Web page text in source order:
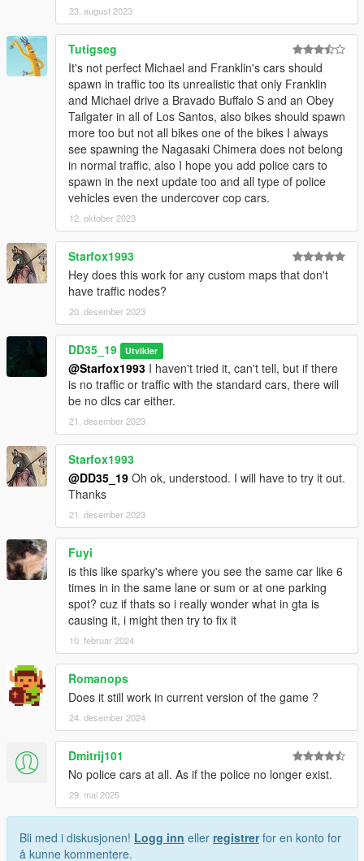
23. august 2023
Tutigseg
It's not perfect Michael and Franklin's cars should
spawn in traffic too its unrealistic that only Franklin
and Michael drive a Bravado Buffalo S and an Obey
Tailgater in all of Los Santos, also bikes should spawn
more too but not all bikes one of the bikes I always
see spawning the Nagasaki Chimera does not belong
in normal traffic, also I hope you add police cars to
spawn in the next update too and all type of police
vehicles even the undercover cop cars.
12. oktober 2023
Starfox1993
Hey does this work for any custom maps that don't
have traffic nodes?
20. desember 2023
DD35_19 Utvikler
@Starfox1993 I haven't tried it, can't tell, but if there
is no traffic or traffic with the standard cars, there will
be no dlcs car either.
21. desember 2023
Starfox1993
@DD35_19 Oh ok, understood. I will have to try it out.
Thanks
21. desember 2023
Fuyi
is this like sparky's where you see the same car like 6
times in in the same lane or sum or at one parking
spot? cuz if thats so i really wonder what in gta is
causing it, i might then try to fix it
10. februar 2024
Romanops
Does it still work in current version of the game ?
24. desember 2024
Dmitrij101
No police cars at all. As if the police no longer exist.
29. mai 2025
Bli med i diskusjonen! Logg inn eller registrerfor en konto for
å kunne kommentere.